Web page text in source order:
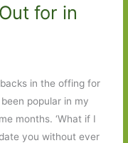
for in
in the offing for
popular in my
months. ‘What if I
you without ever